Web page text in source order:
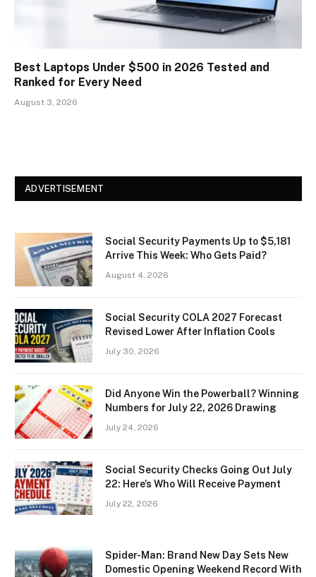
Best Laptops Under $500 in 2026 Tested and
Ranked for Every Need
August 3, 2026
ADVERTISEMENT
Social Security Payments Up to $5,181
Arrive This Week: Who Gets Paid?
August 4, 2026
Social Security COLA 2027 Forecast
Revised Lower After Inflation Cools
July 30, 2026
Did Anyone Win the Powerball? Winning
Numbers for July 22, 2026 Drawing
July 24, 2026
Social Security Checks Going Out July
22: Here’s Who Will Receive Payment
July 22, 2026
Spider-Man: Brand New Day Sets New
Domestic Opening Weekend Record With